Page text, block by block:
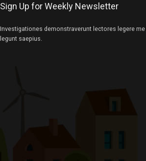
Sign Up for Weekly Newsletter
Investigationes demonstraverunt lectores legere
legunt saepius.